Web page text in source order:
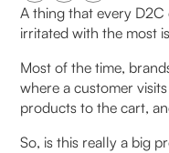
Poor Customer
Inventory &
Unexpected Costs
A thing that every
irritated with the most
Most of the time,
where a customer
products to the cart,
So, is this really a big